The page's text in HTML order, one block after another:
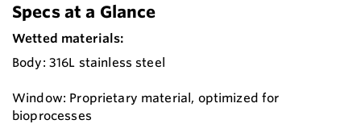
Specs at a Glance
Wetted materials:
Body: 316L stainless steel
Window: Proprietary material, optimized for
bioprocesses